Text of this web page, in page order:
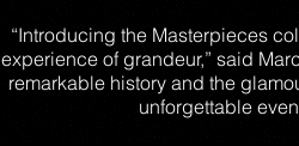
“Introducing the Masterpieces
experience of grandeur,” said
remarkable history and the
unforgettable